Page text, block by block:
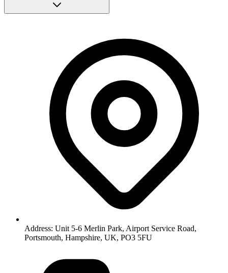
Address: Unit 5-6 Merlin Park, Airport Service Road,
Portsmouth, Hampshire, UK, PO3 5FU